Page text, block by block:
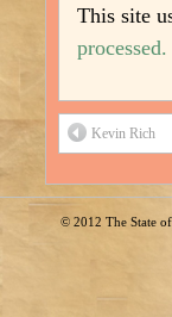
This site
processed.
Kevin Rich
© 2012 The State